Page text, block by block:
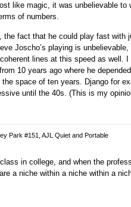
like magic, it was unbelievable to
of numbers.
the fact that he could play fast
Joscho’s playing is
lines at this speed as
10 years ago where he
space of ten years. Django for
until the 40s. (This is my
Park #151, AJL Quiet and Portable
in college, and when the
a niche within a niche within a